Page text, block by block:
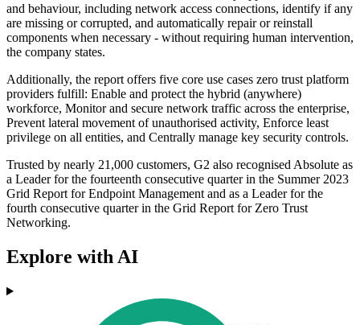
and behaviour, including network access connections, identify if any
are missing or corrupted, and automatically repair or reinstall
components when necessary - without requiring human intervention,
the company states.
Additionally, the report offers five core use cases zero trust platform
providers fulfill: Enable and protect the hybrid (anywhere)
workforce, Monitor and secure network traffic across the enterprise,
Prevent lateral movement of unauthorised activity, Enforce least
privilege on all entities, and Centrally manage key security controls.
Trusted by nearly 21,000 customers, G2 also recognised Absolute as
a Leader for the fourteenth consecutive quarter in the Summer 2023
Grid Report for Endpoint Management and as a Leader for the
fourth consecutive quarter in the Grid Report for Zero Trust
Networking.
Explore with AI